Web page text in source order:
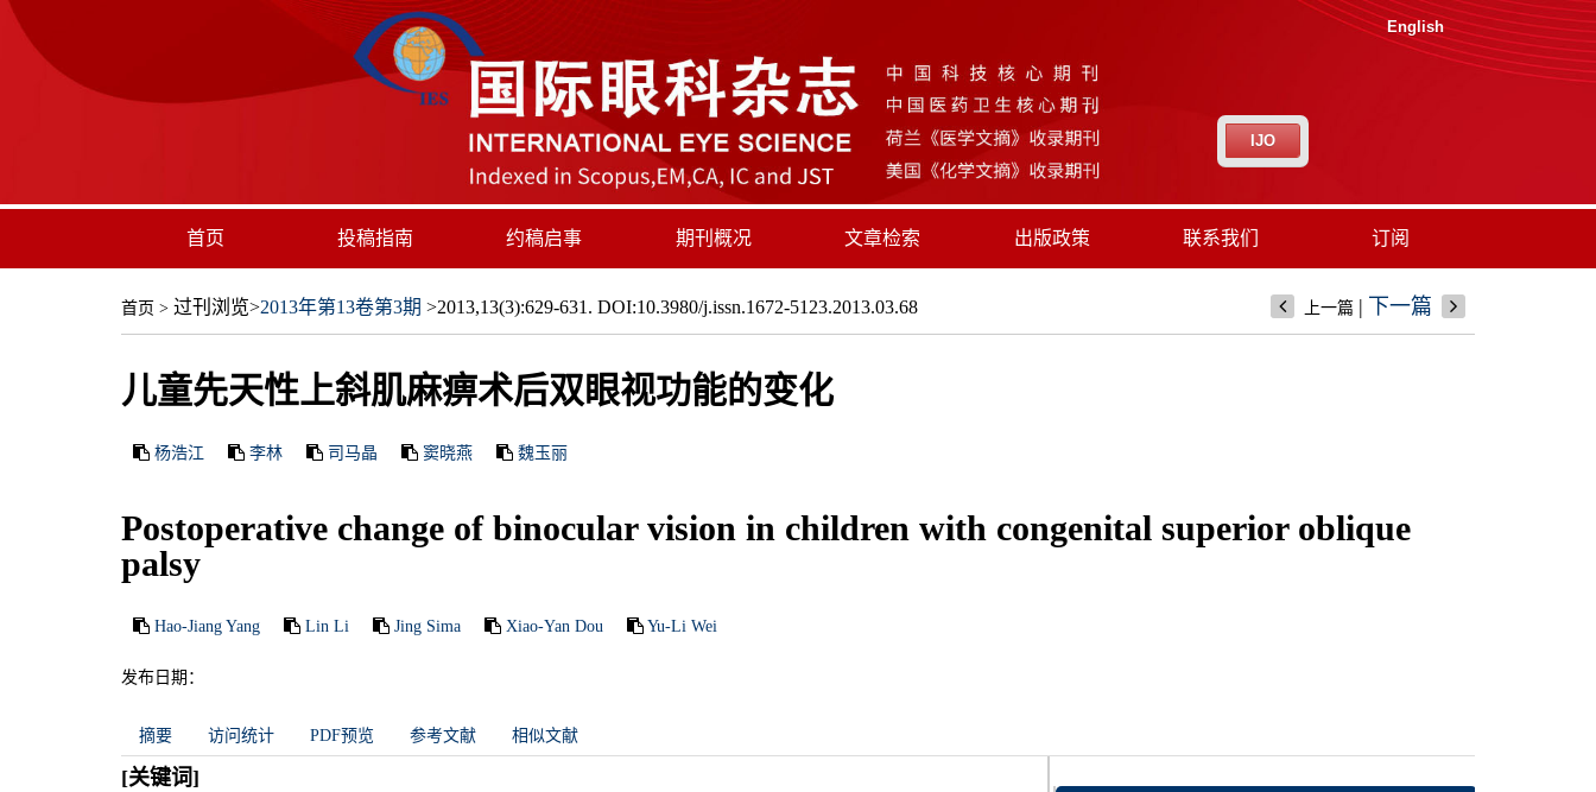
English
IJO
首页 投稿指南 约稿启事 期刊概况 文章检索 出版政策 联系我们 订阅
首页 > 过刊浏览>2013年第13卷第3期 >2013,13(3):629-631. DOI:10.3980/j.issn.1672-5123.2013.03.68 上一篇 | 下一篇
儿童先天性上斜肌麻痹术后双眼视功能的变化
杨浩江 李林 司马晶 窦晓燕 魏玉丽
Postoperative change of binocular vision in children with congenital superior oblique
palsy
Hao-Jiang Yang Lin Li Jing Sima Xiao-Yan Dou Yu-Li Wei
发布日期：
摘要 访问统计 PDF预览 参考文献 相似文献
[关键词]